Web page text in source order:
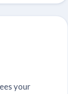
your